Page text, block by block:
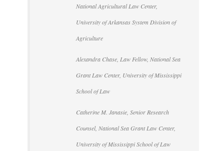
National Agricultural Law Center,
University of Arkansas System Division of
Agriculture
Alexandra Chase, Law Fellow, National Sea
Grant Law Center, University of Mississippi
School of Law
Catherine M. Janasie, Senior Research
Counsel, National Sea Grant Law Center,
University of Mississippi School of Law